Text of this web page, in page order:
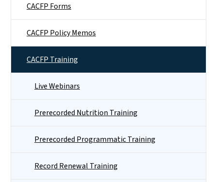
CACFP Forms
CACFP Policy Memos
CACFP Training
Live Webinars
Prerecorded Nutrition Training
Prerecorded Programmatic Training
Record Renewal Training